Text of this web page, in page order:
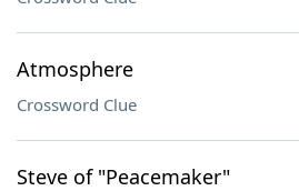
Atmosphere
Crossword Clue
Steve of "Peacemaker"